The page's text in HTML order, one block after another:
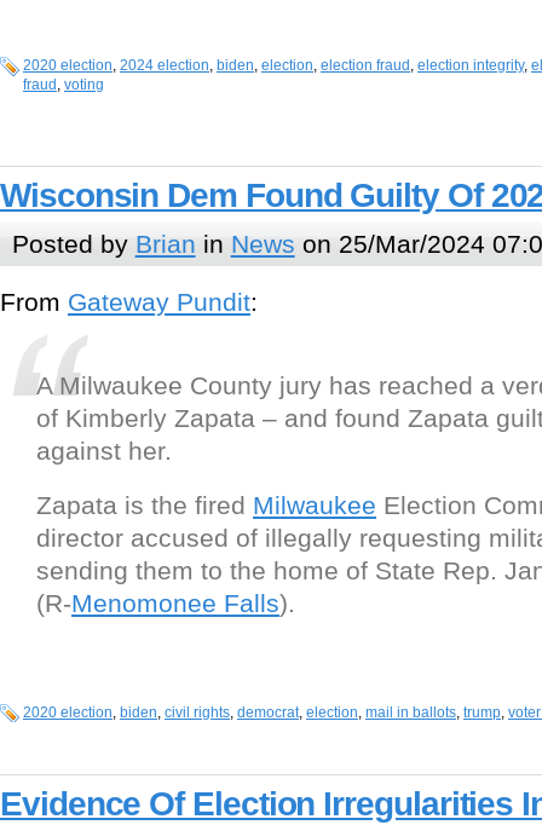
2020 election, 2024 election, biden, election, election fraud , election integrity,
fraud , voting
Wisconsin Dem Found Guilty Of
Posted by Brian in News on 25/Mar/2024
From Gateway Pundit:
A Milwaukee County jury has reached a
of Kimberly Zapata – and found Zapata
against her.
Zapata is the fired Milwaukee Election
director accused of illegally requesting
sending them to the home of State Rep.
(R-Menomonee Falls).
2020 election, biden, civil rights, democrat, election, mail in ballots, trump,
Evidence Of Election Irregularities